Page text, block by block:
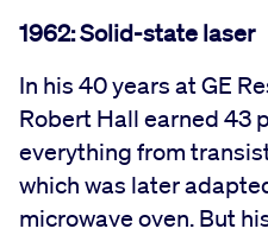
1962: Solid-state laser
In his 40 years at GE
Robert Hall earned 43
everything from
which was later
microwave oven. But